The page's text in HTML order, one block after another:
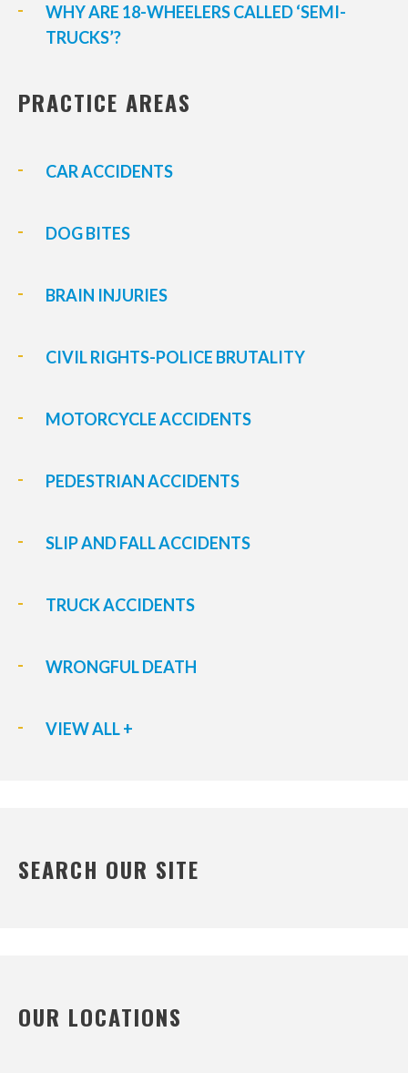
WHY ARE 18-WHEELERS CALLED ‘SEMI-
TRUCKS’?
PRACTICE AREAS
CAR ACCIDENTS
DOG BITES
BRAIN INJURIES
CIVIL RIGHTS-POLICE BRUTALITY
MOTORCYCLE ACCIDENTS
PEDESTRIAN ACCIDENTS
SLIP AND FALL ACCIDENTS
TRUCK ACCIDENTS
WRONGFUL DEATH
VIEW ALL +
SEARCH OUR SITE
OUR LOCATIONS